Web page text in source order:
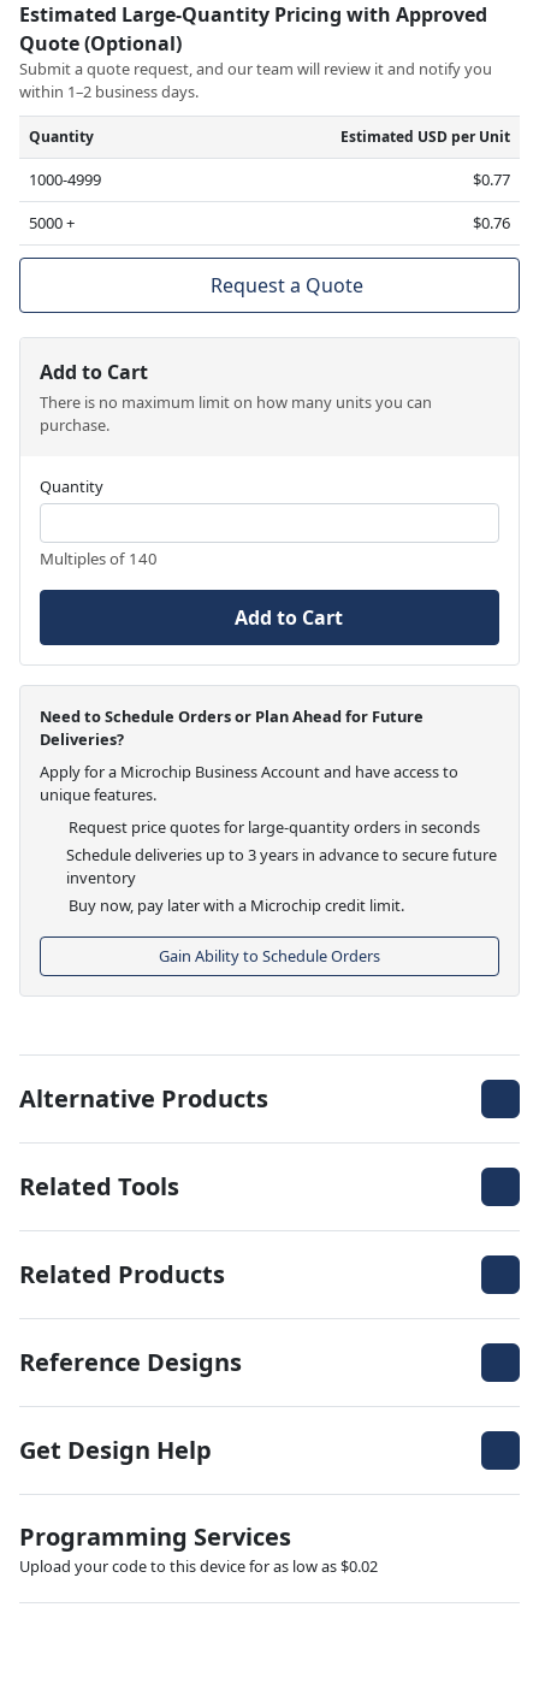
Estimated Large-Quantity Pricing with Approved
Quote (Optional)
Submit a quote request, and our team will review it and notify you
within 1–2 business days.
Quantity Estimated USD per Unit
1000-4999
$0.77
5000 +
$0.76
Request a Quote
Add to Cart
There is no maximum limit on how many units you can
purchase.
Quantity
Multiples of 140
Add to Cart
Need to Schedule Orders or Plan Ahead for Future
Deliveries?
Apply for a Microchip Business Account and have access to
unique features.
Request price quotes for large-quantity orders in seconds
Schedule deliveries up to 3 years in advance to secure future
inventory
Buy now, pay later with a Microchip credit limit.
Gain Ability to Schedule Orders
Alternative Products
Related Tools
Related Products
Reference Designs
Get Design Help
Programming Services
Upload your code to this device for as low as $0.02